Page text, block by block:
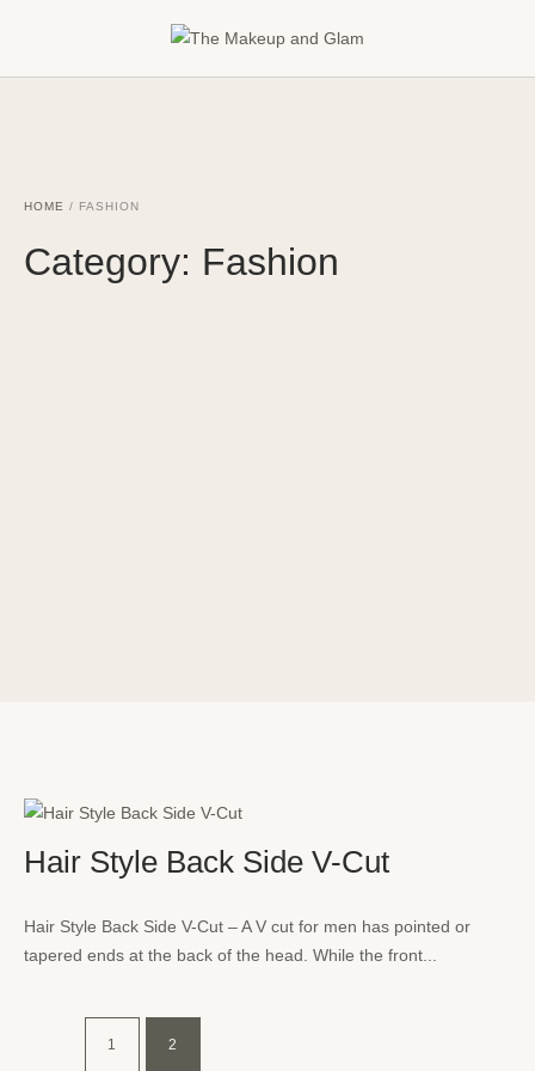
HOME / FASHION
Category: Fashion
Hair Style Back Side V-Cut
Hair Style Back Side V-Cut – A V cut for men has pointed or
tapered ends at the back of the head. While the front...
1 2